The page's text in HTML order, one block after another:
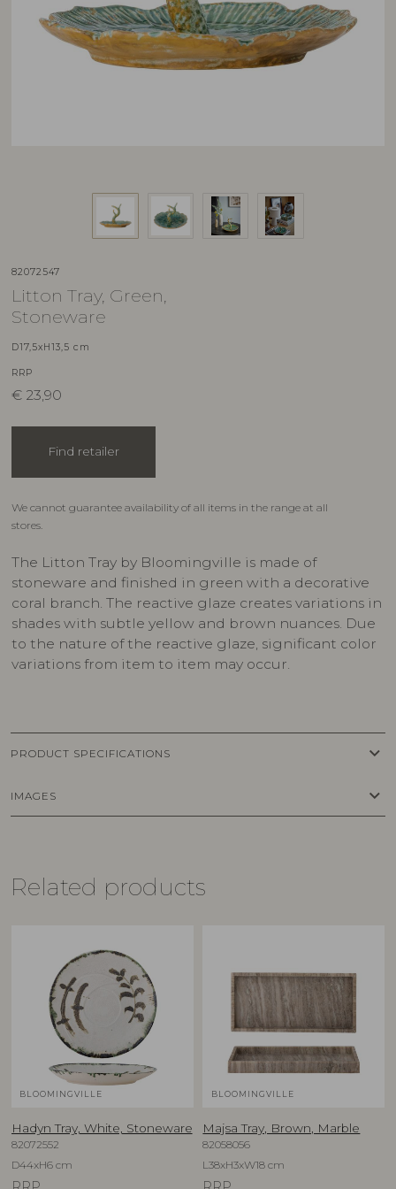
82072547
Litton Tray, Green,
Stoneware
D17,5xH13,5 cm
RRP
€ 23,90
Find retailer
We cannot guarantee availability of all items in the range at all
stores.
The Litton Tray by Bloomingville is made of
stoneware and finished in green with a decorative
coral branch. The reactive glaze creates variations in
shades with subtle yellow and brown nuances. Due
to the nature of the reactive glaze, significant color
variations from item to item may occur.
PRODUCT SPECIFICATIONS keyboard_arrow_down
IMAGES keyboard_arrow_down
Related products
BLOOMINGVILLE
Hadyn Tray, White, Stoneware
82072552
D44xH6 cm
BLOOMINGVILLE
Majsa Tray, Brown, Marble
82058056
L38xH3xW18 cm